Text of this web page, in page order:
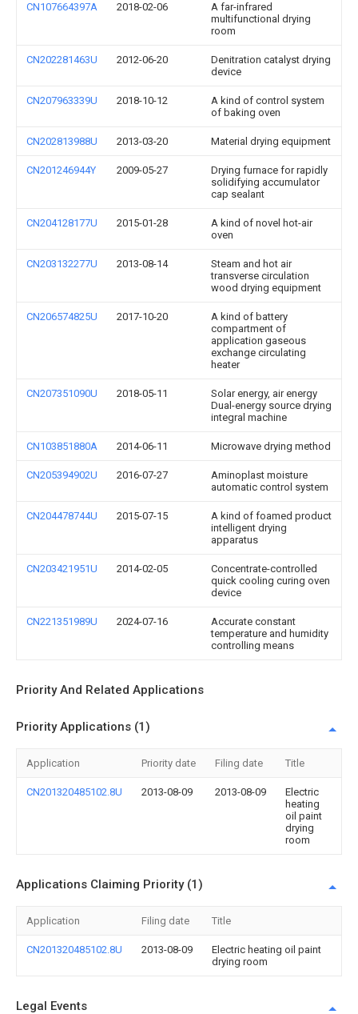
CN107664397A 2018-02-06
A far-infrared
multifunctional drying
room
CN202281463U 2012-06-20
Denitration catalyst drying
device
CN207963339U 2018-10-12
A kind of control system
of baking oven
CN202813988U 2013-03-20 Material drying equipment
CN201246944Y 2009-05-27
Drying furnace for rapidly
solidifying accumulator
cap sealant
CN204128177U 2015-01-28
A kind of novel hot-air
oven
CN203132277U 2013-08-14
Steam and hot air
transverse circulation
wood drying equipment
CN206574825U 2017-10-20
A kind of battery
compartment of
application gaseous
exchange circulating
heater
CN207351090U 2018-05-11
Solar energy, air energy
Dual-energy source drying
integral machine
CN103851880A 2014-06-11 Microwave drying method
CN205394902U 2016-07-27
Aminoplast moisture
automatic control system
CN204478744U 2015-07-15
A kind of foamed product
intelligent drying
apparatus
CN203421951U 2014-02-05
Concentrate-controlled
quick cooling curing oven
device
CN221351989U 2024-07-16
Accurate constant
temperature and humidity
controlling means
Priority And Related Applications
Priority Applications (1)
Application Priority date Filing date Title
CN201320485102.8U 2013-08-09 2013-08-09
Electric
heating
oil paint
drying
room
Applications Claiming Priority (1)
Application Filing date Title
CN201320485102.8U 2013-08-09
Electric heating oil paint
drying room
Legal Events